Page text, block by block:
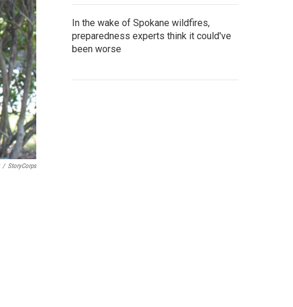
/ StoryCorps
In the wake of Spokane wildfires,
preparedness experts think it could've
been worse